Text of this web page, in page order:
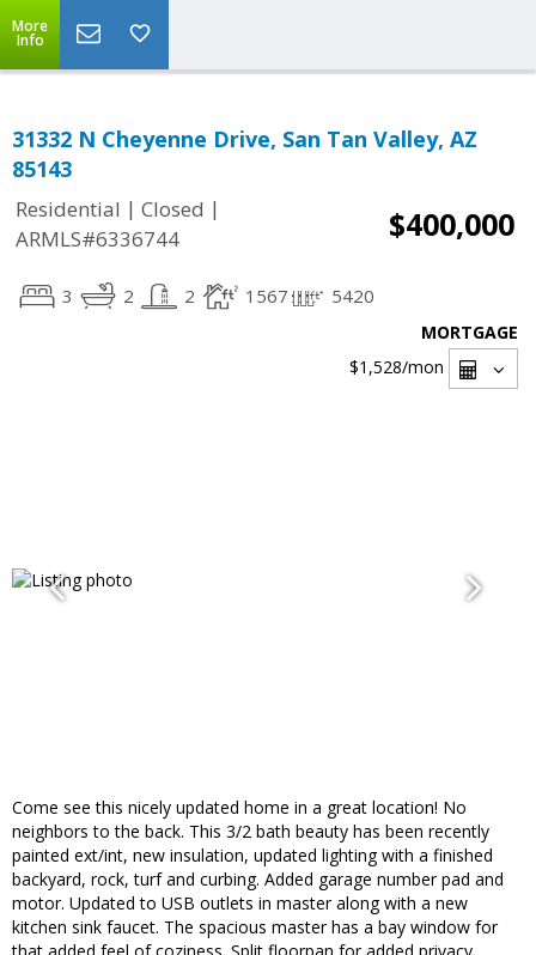
More
Info
31332 N Cheyenne Drive, San Tan Valley, AZ
85143
Residential | Closed |
ARMLS#6336744
$400,000
3 2 2 1567 5420
MORTGAGE
$1,528/mon
Come see this nicely updated home in a great location! No
neighbors to the back. This 3/2 bath beauty has been recently
painted ext/int, new insulation, updated lighting with a finished
backyard, rock, turf and curbing. Added garage number pad and
motor. Updated to USB outlets in master along with a new
kitchen sink faucet. The spacious master has a bay window for